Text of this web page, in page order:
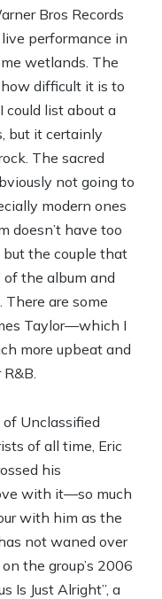
Bros Records
performance in
wetlands. The
how difficult it is to
could list about a
but it certainly
The sacred
not going to
modern ones
doesn’t have too
the couple that
of the album and
are some
Taylor—which I
more upbeat and
Unclassified
of all time, Eric
his
with it—so much
with him as the
not waned over
the group’s 2006
Is Just Alright”, a